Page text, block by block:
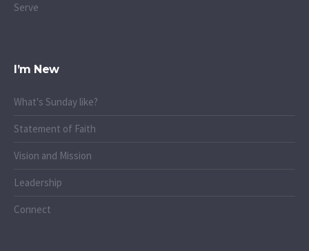
Serve
I’m New
What's Sunday like?
Statement of Faith
Vision and Mission
Leadership
Connect